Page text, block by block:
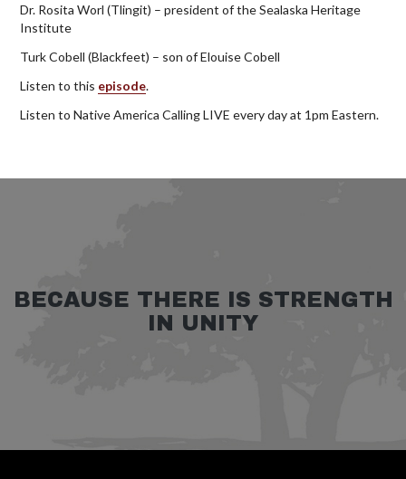
Dr. Rosita Worl (Tlingit) – president of the Sealaska Heritage
Institute
Turk Cobell (Blackfeet) – son of Elouise Cobell
Listen to this episode.
Listen to Native America Calling LIVE every day at 1pm Eastern.
BECAUSE THERE IS STRENGTH
IN UNITY